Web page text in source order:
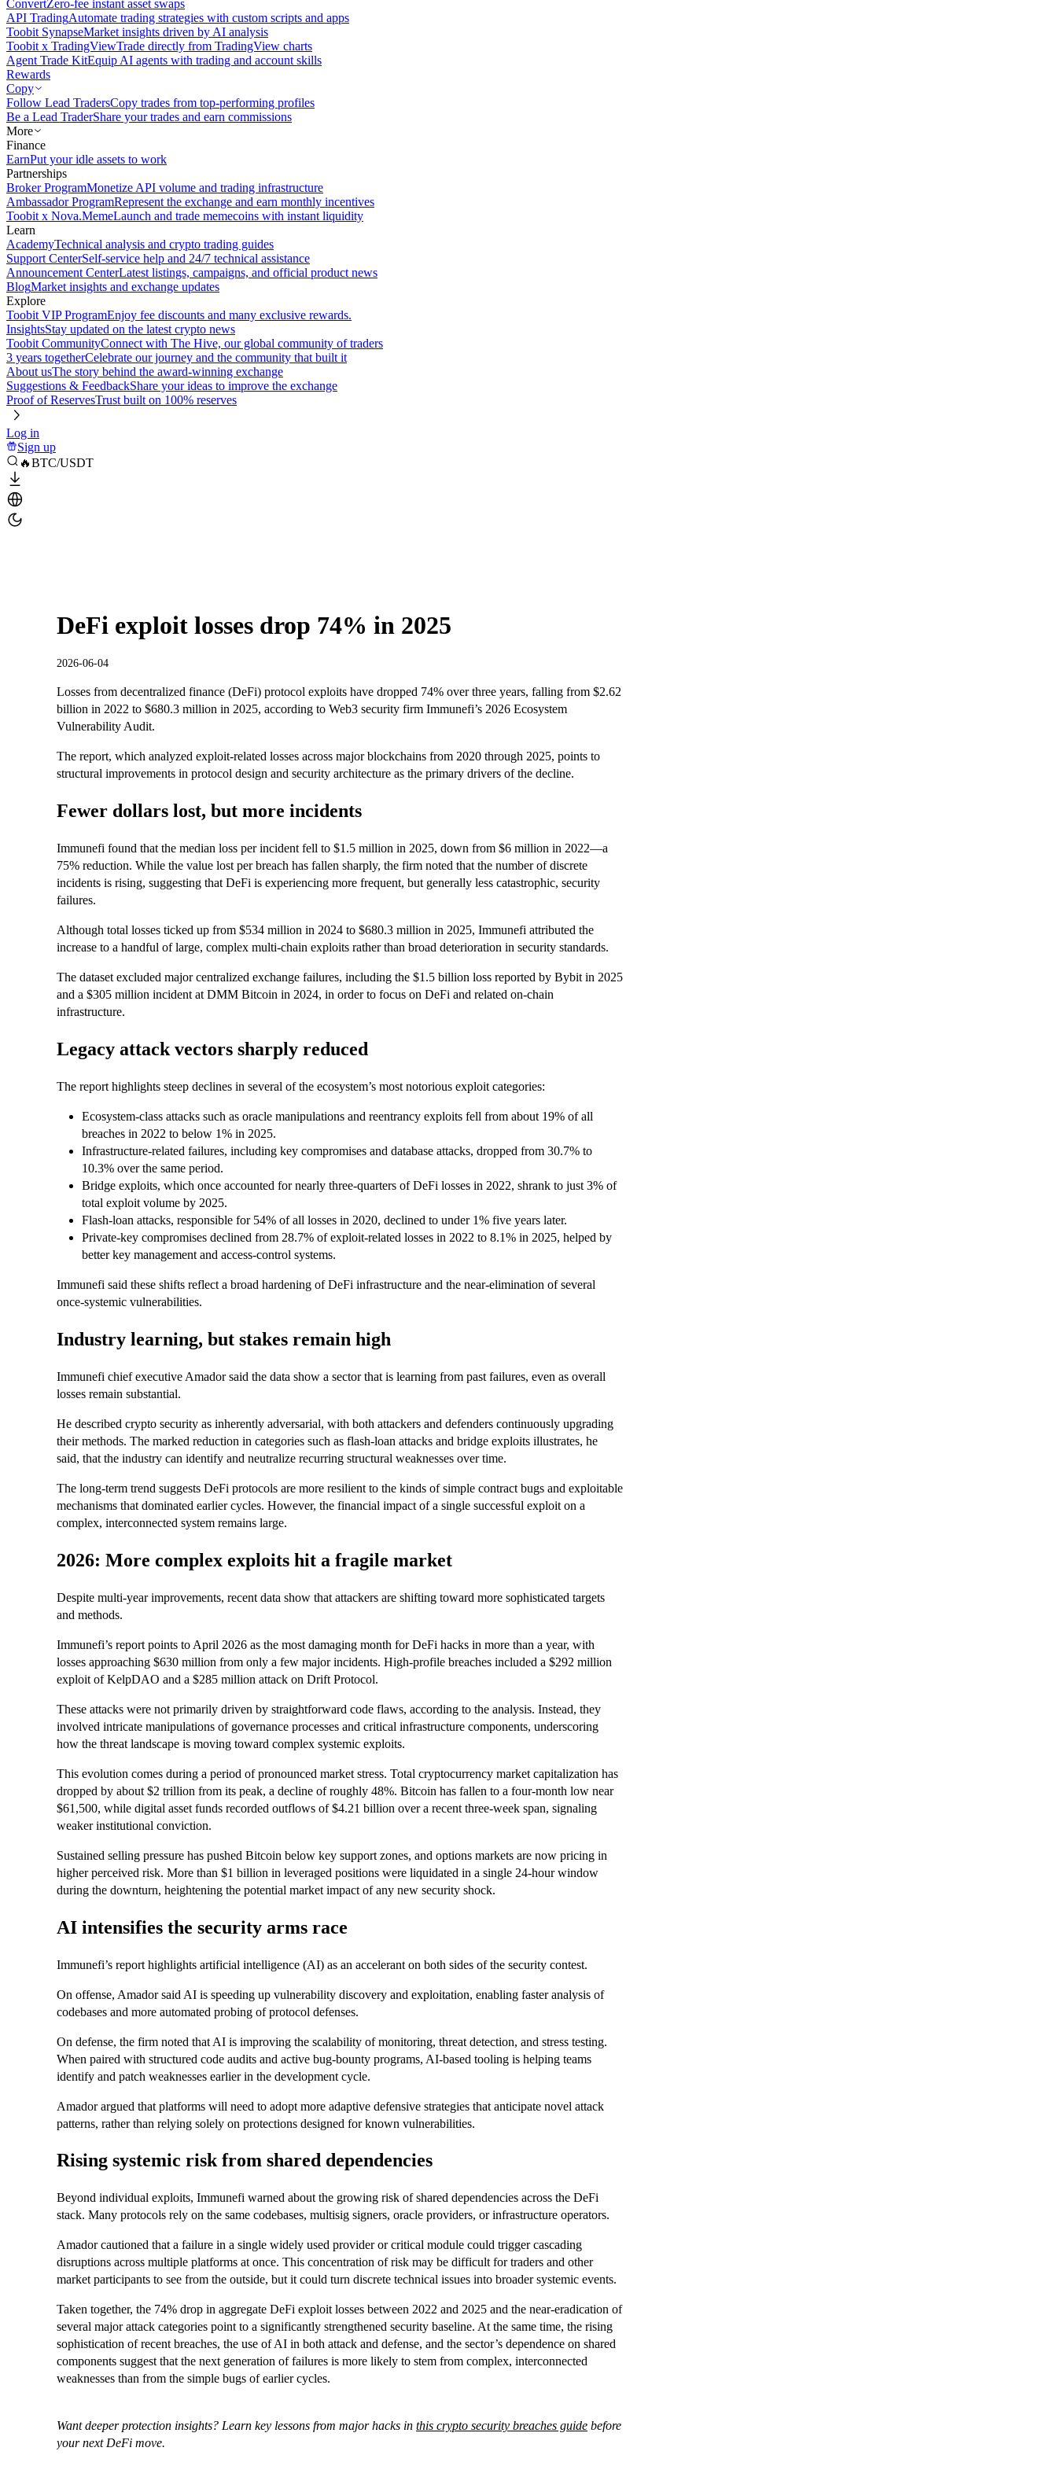
ConvertZero-fee instant asset swaps
API TradingAutomate trading strategies with custom scripts and apps
Toobit SynapseMarket insights driven by AI analysis
Toobit x TradingViewTrade directly from TradingView charts
Agent Trade KitEquip AI agents with trading and account skills
Rewards
Copy
Follow Lead TradersCopy trades from top-performing profiles
Be a Lead TraderShare your trades and earn commissions
More
Finance
EarnPut your idle assets to work
Partnerships
Broker ProgramMonetize API volume and trading infrastructure
Ambassador ProgramRepresent the exchange and earn monthly incentives
Toobit x Nova.MemeLaunch and trade memecoins with instant liquidity
Learn
AcademyTechnical analysis and crypto trading guides
Support CenterSelf-service help and 24/7 technical assistance
Announcement CenterLatest listings, campaigns, and official product news
BlogMarket insights and exchange updates
Explore
Toobit VIP ProgramEnjoy fee discounts and many exclusive rewards.
InsightsStay updated on the latest crypto news
Toobit CommunityConnect with The Hive, our global community of traders
3 years togetherCelebrate our journey and the community that built it
About usThe story behind the award-winning exchange
Suggestions & FeedbackShare your ideas to improve the exchange
Proof of ReservesTrust built on 100% reserves
Log in
Sign up
🔥BTC/USDT
DeFi exploit losses drop 74% in 2025
2026-06-04
Losses from decentralized finance (DeFi) protocol exploits have dropped 74% over three years, falling from $2.62
billion in 2022 to $680.3 million in 2025, according to Web3 security firm Immunefi’s 2026 Ecosystem
Vulnerability Audit.
The report, which analyzed exploit-related losses across major blockchains from 2020 through 2025, points to
structural improvements in protocol design and security architecture as the primary drivers of the decline.
Fewer dollars lost, but more incidents
Immunefi found that the median loss per incident fell to $1.5 million in 2025, down from $6 million in 2022—a
75% reduction. While the value lost per breach has fallen sharply, the firm noted that the number of discrete
incidents is rising, suggesting that DeFi is experiencing more frequent, but generally less catastrophic, security
failures.
Although total losses ticked up from $534 million in 2024 to $680.3 million in 2025, Immunefi attributed the
increase to a handful of large, complex multi-chain exploits rather than broad deterioration in security standards.
The dataset excluded major centralized exchange failures, including the $1.5 billion loss reported by Bybit in 2025
and a $305 million incident at DMM Bitcoin in 2024, in order to focus on DeFi and related on-chain
infrastructure.
Legacy attack vectors sharply reduced
The report highlights steep declines in several of the ecosystem’s most notorious exploit categories:
Ecosystem-class attacks such as oracle manipulations and reentrancy exploits fell from about 19% of all
breaches in 2022 to below 1% in 2025.
Infrastructure-related failures, including key compromises and database attacks, dropped from 30.7% to
10.3% over the same period.
Bridge exploits, which once accounted for nearly three-quarters of DeFi losses in 2022, shrank to just 3% of
total exploit volume by 2025.
Flash-loan attacks, responsible for 54% of all losses in 2020, declined to under 1% five years later.
Private-key compromises declined from 28.7% of exploit-related losses in 2022 to 8.1% in 2025, helped by
better key management and access-control systems.
Immunefi said these shifts reflect a broad hardening of DeFi infrastructure and the near-elimination of several
once-systemic vulnerabilities.
Industry learning, but stakes remain high
Immunefi chief executive Amador said the data show a sector that is learning from past failures, even as overall
losses remain substantial.
He described crypto security as inherently adversarial, with both attackers and defenders continuously upgrading
their methods. The marked reduction in categories such as flash-loan attacks and bridge exploits illustrates, he
said, that the industry can identify and neutralize recurring structural weaknesses over time.
The long-term trend suggests DeFi protocols are more resilient to the kinds of simple contract bugs and exploitable
mechanisms that dominated earlier cycles. However, the financial impact of a single successful exploit on a
complex, interconnected system remains large.
2026: More complex exploits hit a fragile market
Despite multi-year improvements, recent data show that attackers are shifting toward more sophisticated targets
and methods.
Immunefi’s report points to April 2026 as the most damaging month for DeFi hacks in more than a year, with
losses approaching $630 million from only a few major incidents. High-profile breaches included a $292 million
exploit of KelpDAO and a $285 million attack on Drift Protocol.
These attacks were not primarily driven by straightforward code flaws, according to the analysis. Instead, they
involved intricate manipulations of governance processes and critical infrastructure components, underscoring
how the threat landscape is moving toward complex systemic exploits.
This evolution comes during a period of pronounced market stress. Total cryptocurrency market capitalization has
dropped by about $2 trillion from its peak, a decline of roughly 48%. Bitcoin has fallen to a four-month low near
$61,500, while digital asset funds recorded outflows of $4.21 billion over a recent three-week span, signaling
weaker institutional conviction.
Sustained selling pressure has pushed Bitcoin below key support zones, and options markets are now pricing in
higher perceived risk. More than $1 billion in leveraged positions were liquidated in a single 24-hour window
during the downturn, heightening the potential market impact of any new security shock.
AI intensifies the security arms race
Immunefi’s report highlights artificial intelligence (AI) as an accelerant on both sides of the security contest.
On offense, Amador said AI is speeding up vulnerability discovery and exploitation, enabling faster analysis of
codebases and more automated probing of protocol defenses.
On defense, the firm noted that AI is improving the scalability of monitoring, threat detection, and stress testing.
When paired with structured code audits and active bug-bounty programs, AI-based tooling is helping teams
identify and patch weaknesses earlier in the development cycle.
Amador argued that platforms will need to adopt more adaptive defensive strategies that anticipate novel attack
patterns, rather than relying solely on protections designed for known vulnerabilities.
Rising systemic risk from shared dependencies
Beyond individual exploits, Immunefi warned about the growing risk of shared dependencies across the DeFi
stack. Many protocols rely on the same codebases, multisig signers, oracle providers, or infrastructure operators.
Amador cautioned that a failure in a single widely used provider or critical module could trigger cascading
disruptions across multiple platforms at once. This concentration of risk may be difficult for traders and other
market participants to see from the outside, but it could turn discrete technical issues into broader systemic events.
Taken together, the 74% drop in aggregate DeFi exploit losses between 2022 and 2025 and the near-eradication of
several major attack categories point to a significantly strengthened security baseline. At the same time, the rising
sophistication of recent breaches, the use of AI in both attack and defense, and the sector’s dependence on shared
components suggest that the next generation of failures is more likely to stem from complex, interconnected
weaknesses than from the simple bugs of earlier cycles.
Want deeper protection insights? Learn key lessons from major hacks in this crypto security breaches guide before
your next DeFi move.